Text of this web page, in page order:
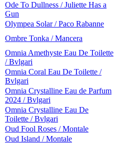
Ode To Dullness / Juliette Has a
Gun
Olympea Solar / Paco Rabanne
Ombre Tonka / Mancera
Omnia Amethyste Eau De Toilette
/ Bvlgari
Omnia Coral Eau De Toilette /
Bvlgari
Omnia Crystalline Eau de Parfum
2024 / Bvlgari
Omnia Crystalline Eau De
Toilette / Bvlgari
Oud Fool Roses / Montale
Oud Island / Montale